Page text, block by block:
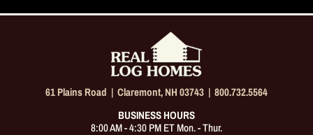
61 Plains Road | Claremont, NH 03743 | 800.732.5564
BUSINESS HOURS
8:00 AM - 4:30 PM ET Mon. - Thur.